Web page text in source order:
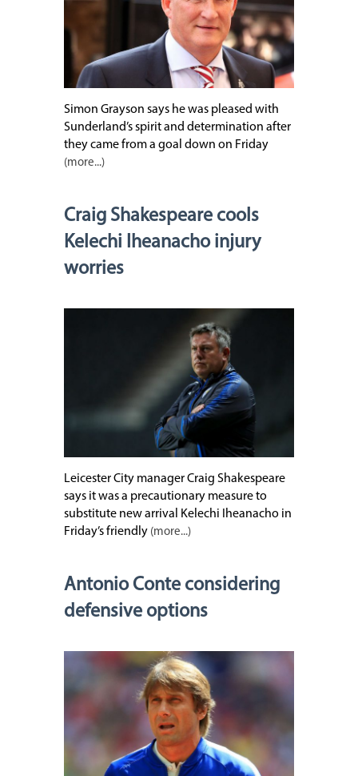
Simon Grayson says he was pleased with
Sunderland’s spirit and determination after
they came from a goal down on Friday
(more...)
Craig Shakespeare cools
Kelechi Iheanacho injury
worries
Leicester City manager Craig Shakespeare
says it was a precautionary measure to
substitute new arrival Kelechi Iheanacho in
Friday’s friendly (more...)
Antonio Conte considering
defensive options